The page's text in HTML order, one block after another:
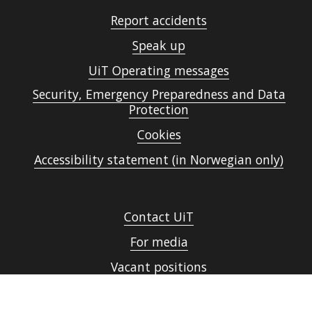
Report accidents
Speak up
UiT Operating messages
Security, Emergency Preparedness and Data
Protection
Cookies
Accessibility statement (in Norwegian only)
Contact UiT
For media
Vacant positions